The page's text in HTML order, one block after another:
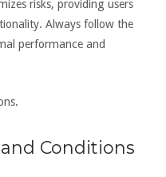
risks, providing users
Always follow the
performance and
Conditions